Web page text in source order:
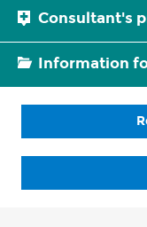
Consultant's
Information